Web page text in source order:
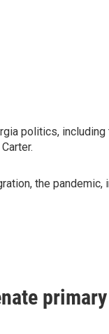
politics,
the
primary